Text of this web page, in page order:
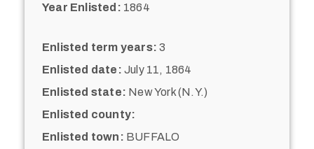
Year Enlisted: 1864
Enlisted term years: 3
Enlisted date: July 11, 1864
Enlisted state: New York (N.Y.)
Enlisted county:
Enlisted town: BUFFALO